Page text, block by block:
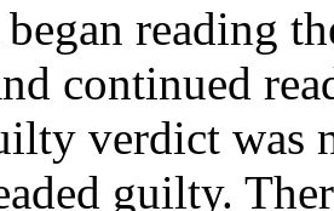
reading
continued
verdict was
guilty.